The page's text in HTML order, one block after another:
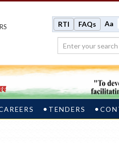
RTI FAQs Aa
TENDERS